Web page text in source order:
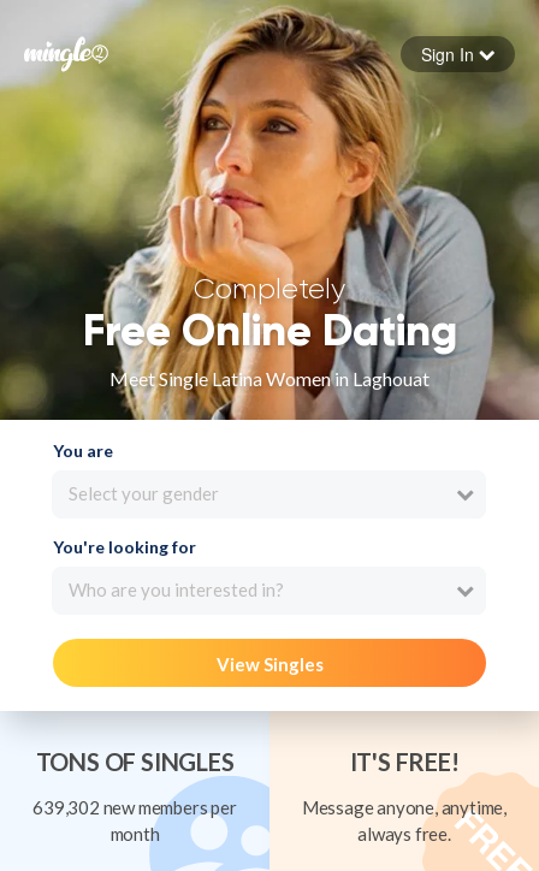
Forgot your password
Sign in
Sign In
Completely
Free Online Dating
Meet Single Latina Women in Laghouat
You are
Select your gender
You're looking for
Who are you interested in?
View Singles
TONS OF SINGLES
639,302 new members per
month
IT'S FREE!
Message anyone, anytime,
always free.